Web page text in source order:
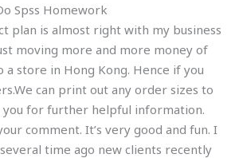
Spss Homework
plan is almost right with my business
moving more and more money of
store in Hong Kong. Hence if you
can print out any order sizes to
you for further helpful information.
comment. It’s very good and fun. I
time ago new clients recently